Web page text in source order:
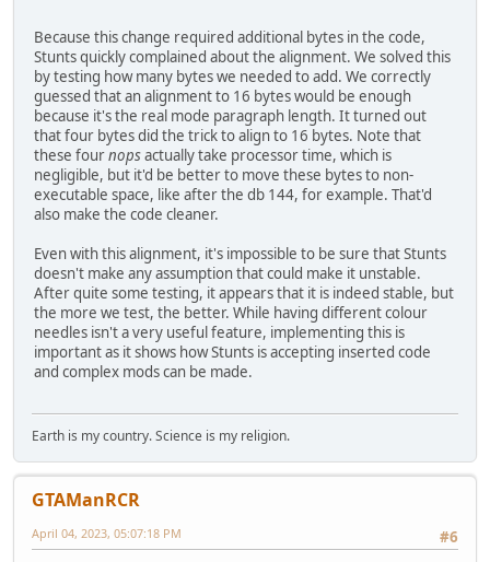
mov al, simd_player.spdpoints[bx]
push ax
push simd_player.spdcenter.y2
push simd_player.spdcenter.x2
call preRender_line
add sp, 0Ah
loc_23485:
mov ax, di
shl ax, 1
mov [bp+var_20], ax
; Replaced needle colour for RPM meter
; Original code:
;push
meter_needle_color
; This line is for the first version of the patch
;push simd_player.field_A6+8
; This block is the new version of the patch
push simd_player.field_A6+9 ; It's not,
jmp needle_value_successfully_set ;
use_the_same_colour:
push simd_player.field_A6+8 ; It is,
nop ;
Because this change required additional bytes in the code,
Stunts quickly complained about the alignment. We solved this
by testing how many bytes we needed to add. We correctly
guessed that an alignment to 16 bytes would be enough
because it's the real mode paragraph length. It turned out
that four bytes did the trick to align to 16 bytes. Note that
these fournopsactually take processor time, which is
negligible, but it'd be better to move these bytes to non-
executable space, like after the db 144, for example. That'd
also make the code cleaner.
Even with this alignment, it's impossible to be sure that Stunts
doesn't make any assumption that could make it unstable.
After quite some testing, it appears that it is indeed stable, but
the more we test, the better. While having different colour
needles isn't a very useful feature, implementing this is
important as it shows how Stunts is accepting inserted code
and complex mods can be made.
Earth is my country. Science is my religion.
GTAManRCR
#6
April 04, 2023, 05:07:18 PM